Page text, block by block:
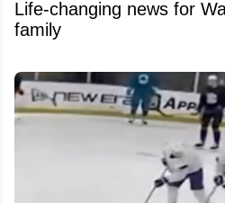
Life-changing news for
family